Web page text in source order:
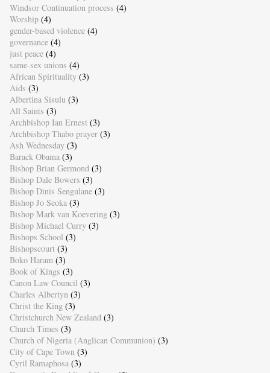
Windsor Continuation process (4)
Worship (4)
gender-based violence (4)
governance (4)
just peace (4)
same-sex unions (4)
African Spirituality (3)
Aids (3)
Albertina Sisulu (3)
All Saints (3)
Archbishop Ian Ernest (3)
Archbishop Thabo prayer (3)
Ash Wednesday (3)
Barack Obama (3)
Bishop Brian Germond (3)
Bishop Dale Bowers (3)
Bishop Dinis Sengulane (3)
Bishop Jo Seoka (3)
Bishop Mark van Koevering (3)
Bishop Michael Curry (3)
Bishops School (3)
Bishopscourt (3)
Boko Haram (3)
Book of Kings (3)
Canon Law Council (3)
Charles Albertyn (3)
Christ the King (3)
Christchurch New Zealand (3)
Church Times (3)
Church of Nigeria (Anglican Communion) (3)
City of Cape Town (3)
Cyril Ramaphosa (3)